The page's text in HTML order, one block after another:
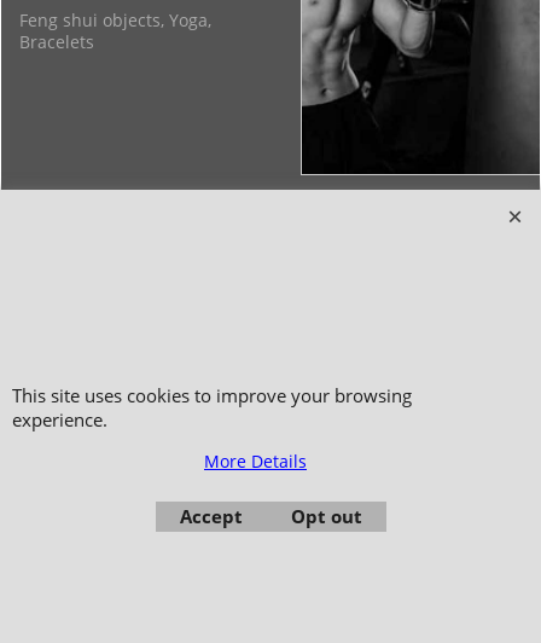
Feng shui objects, Yoga,
Bracelets
This site uses cookies to improve your browsing
experience.
More Details
Accept Opt out